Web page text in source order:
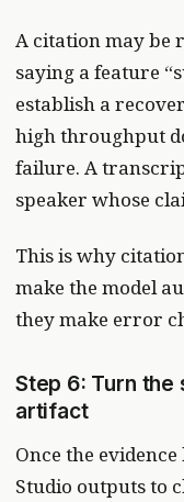
A citation may be
saying a feature
establish a
high throughput
failure. A
speaker whose
This is why
make the model
they make error
Step 6: Turn the
artifact
Once the
Studio outputs to